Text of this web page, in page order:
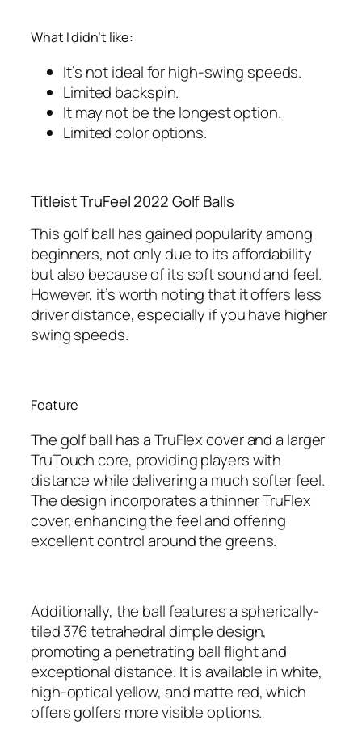
What I didn’t like:
It’s not ideal for high-swing speeds.
Limited backspin.
It may not be the longest option.
Limited color options.
Titleist TruFeel 2022 Golf Balls
This golf ball has gained popularity among
beginners, not only due to its affordability
but also because of its soft sound and feel.
However, it’s worth noting that it offers less
driver distance, especially if you have higher
swing speeds.
Feature
The golf ball has a TruFlex cover and a larger
TruTouch core, providing players with
distance while delivering a much softer feel.
The design incorporates a thinner TruFlex
cover, enhancing the feel and offering
excellent control around the greens.
Additionally, the ball features a spherically-
tiled 376 tetrahedral dimple design,
promoting a penetrating ball flight and
exceptional distance. It is available in white,
high-optical yellow, and matte red, which
offers golfers more visible options.